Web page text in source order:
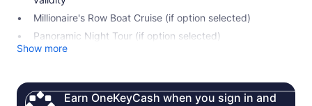
Millionaire's Row Boat Cruise (if option selected)
Panoramic Night Tour (if option selected)
Show more
Earn OneKeyCash when you sign in and